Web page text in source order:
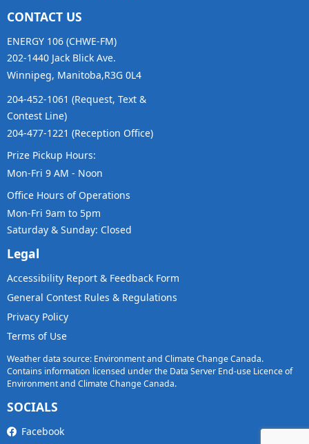
CONTACT US
ENERGY 106 (CHWE-FM)
202-1440 Jack Blick Ave.
Winnipeg, Manitoba,R3G 0L4
204-452-1061 (Request, Text &
Contest Line)
204-477-1221 (Reception Office)
Prize Pickup Hours:
Mon-Fri 9 AM - Noon
Office Hours of Operations
Mon-Fri 9am to 5pm
Saturday & Sunday: Closed
Legal
Accessibility Report & Feedback Form
General Contest Rules & Regulations
Privacy Policy
Terms of Use
Weather data source: Environment and Climate Change Canada.
Contains information licensed under the Data Server End-use Licence of
Environment and Climate Change Canada.
SOCIALS
Facebook